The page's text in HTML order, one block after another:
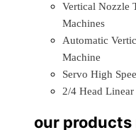
Vertical Nozzle
Machines
Automatic
Machine
Servo High
2/4 Head
our products